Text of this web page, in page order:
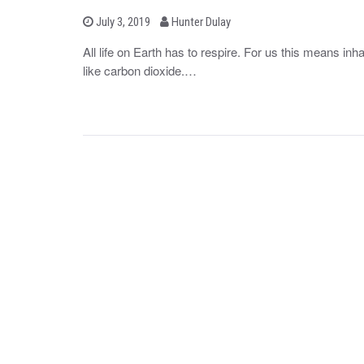
P
t
e
July 3, 2019
b Hunter Dulay
All life on Earth has to respire. For us this means
like carbon dioxide.…